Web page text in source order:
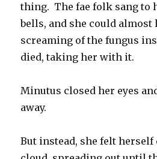
thing. The fae folk sang to
bells, and she could almost
screaming of the fungus
died, taking her with it.
Minutus closed her eyes
away.
But instead, she felt